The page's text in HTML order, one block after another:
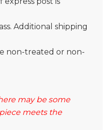
Additional shipping
non-treated or non-
may be some
meets the